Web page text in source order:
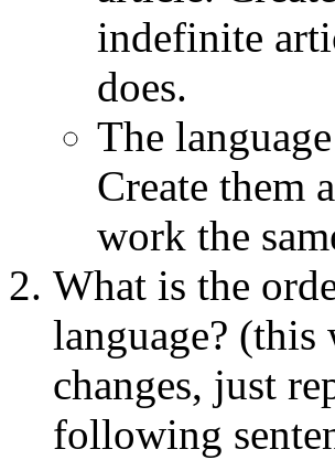
indefinite
does.
The
Create them
work the
What is the
language? (this
changes, just
following